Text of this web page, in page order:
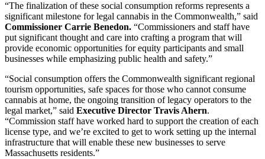
“The finalization of these social consumption reforms represents a
significant milestone for legal cannabis in the Commonwealth,” said
Commissioner Carrie Benedon. “Commissioners and staff have
put significant thought and care into crafting a program that will
provide economic opportunities for equity participants and small
businesses while emphasizing public health and safety.”
“Social consumption offers the Commonwealth significant regional
tourism opportunities, safe spaces for those who cannot consume
cannabis at home, the ongoing transition of legacy operators to the
legal market,” said Executive Director Travis Ahern.
“Commission staff have worked hard to support the creation of each
license type, and we’re excited to get to work setting up the internal
infrastructure that will enable these new businesses to serve
Massachusetts residents.”